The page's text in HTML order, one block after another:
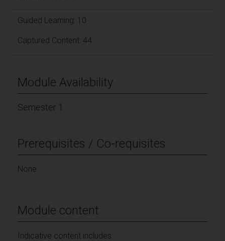
Guided Learning: 10
Captured Content: 44
Module Availability
Semester 1
Prerequisites / Co-requisites
None
Module content
Indicative content includes: